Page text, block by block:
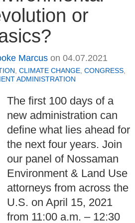
or
Marcus on 04.07.2021
CLIMATE CHANGE CONGRESS
ADMINISTRATION
The first 100 days of a
new administration can
define what lies ahead for
the next four years. Join
our panel of Nossaman
Environment & Land Use
attorneys from across the
U.S. on April 15, 2021
from 11:00 a.m. – 12:30